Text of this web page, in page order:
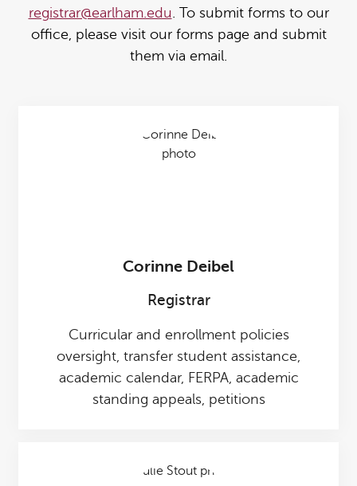
registrar@earlham.edu. To submit forms to our
office, please visit our forms page and submit
them via email.
Corinne Deibel
Registrar
Curricular and enrollment policies
oversight, transfer student assistance,
academic calendar, FERPA, academic
standing appeals, petitions